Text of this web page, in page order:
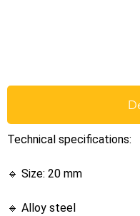
Technical specifications:
🔹 Size: 20 mm
🔹 Alloy steel